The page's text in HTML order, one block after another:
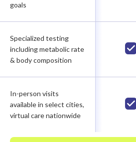
goals
Specialized testing
including metabolic rate
& body composition
In-person visits
available in select cities,
virtual care nationwide